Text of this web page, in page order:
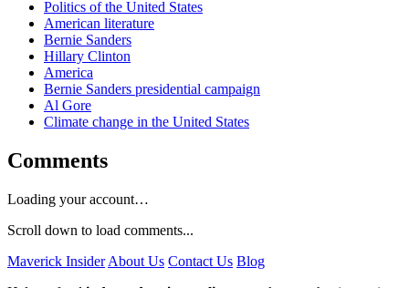
Politics of the United States
American literature
Bernie Sanders
Hillary Clinton
America
Bernie Sanders presidential campaign
Al Gore
Climate change in the United States
Comments
Loading your account…
Scroll down to load comments...
Maverick Insider About Us Contact Us Blog